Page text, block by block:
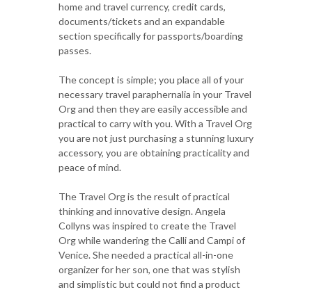
home and travel currency, credit cards,
documents/tickets and an expandable
section specifically for passports/boarding
passes.
The concept is simple; you place all of your
necessary travel paraphernalia in your Travel
Org and then they are easily accessible and
practical to carry with you. With a Travel Org
you are not just purchasing a stunning luxury
accessory, you are obtaining practicality and
peace of mind.
The Travel Org is the result of practical
thinking and innovative design. Angela
Collyns was inspired to create the Travel
Org while wandering the Calli and Campi of
Venice. She needed a practical all-in-one
organizer for her son, one that was stylish
and simplistic but could not find a product